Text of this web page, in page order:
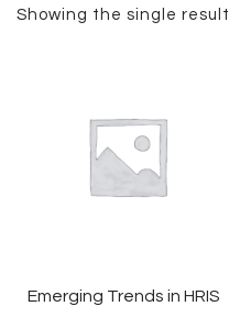
Showing the single result
Emerging Trends in HRIS